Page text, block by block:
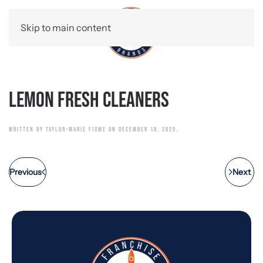
Skip to main content
Lemon Fresh Cleaners
WRITTEN BY TAYLOR-MARIE FIUME ON DECEMBER 18, 2025.
Previous Next